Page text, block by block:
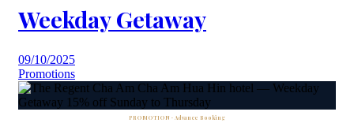
Weekday Getaway
09/10/2025
Promotions
PROMOTION · Advance Booking